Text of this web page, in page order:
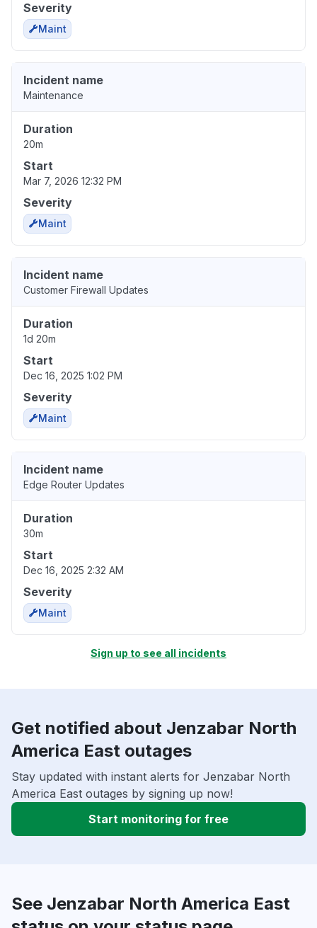
Severity
Maint
Incident name
Maintenance
Duration
20m
Start
Mar 7, 2026 12:32 PM
Severity
Maint
Incident name
Customer Firewall Updates
Duration
1d 20m
Start
Dec 16, 2025 1:02 PM
Severity
Maint
Incident name
Edge Router Updates
Duration
30m
Start
Dec 16, 2025 2:32 AM
Severity
Maint
Sign up to see all incidents
Get notified about Jenzabar North
America East outages
Stay updated with instant alerts for Jenzabar North
America East outages by signing up now!
Start monitoring for free
See Jenzabar North America East